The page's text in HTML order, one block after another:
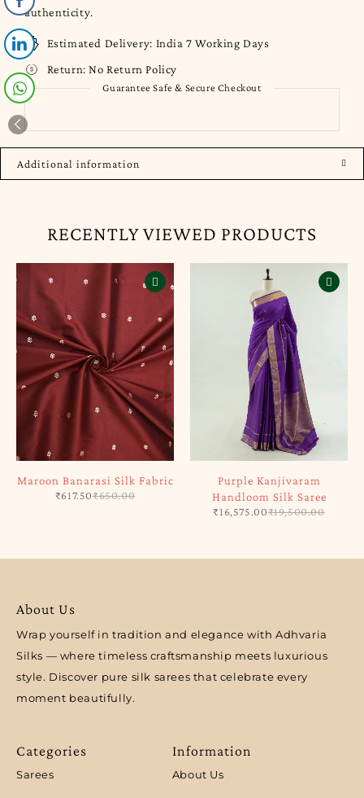
authenticity.
Estimated Delivery: India 7 Working Days
Return: No Return Policy
Guarantee Safe & Secure Checkout
Additional information
RECENTLY VIEWED PRODUCTS
Maroon Banarasi Silk Fabric
₹650.00
₹617.50
Purple Kanjivaram
Handloom Silk Saree
₹19,500.00
₹16,575.00
About Us
Wrap yourself in tradition and elegance with Adhvaria
Silks — where timeless craftsmanship meets luxurious
style. Discover pure silk sarees that celebrate every
moment beautifully.
Categories
Sarees
Information
About Us